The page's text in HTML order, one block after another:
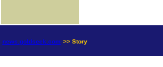
news.goldseek.com >> Story